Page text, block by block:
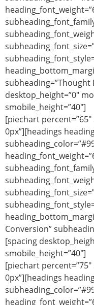
subheading=”Thought
desktop_height=”0″
smobile_height=”40″]
[piechart percent=”65″
0px”][headings
Conversion”
[spacing
smobile_height=”40″]
[piechart percent=”75″
0px”][headings